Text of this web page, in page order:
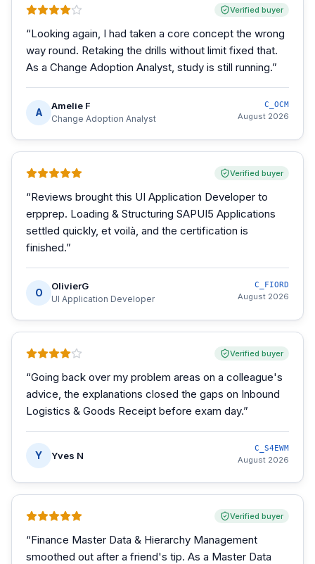
Verified buyer
“Looking again, I had taken a core concept the wrong
way round. Retaking the drills without limit fixed that.
As a Change Adoption Analyst, study is still running.”
A
Amelie F
Change Adoption Analyst
C_OCM
August 2026
Verified buyer
“Reviews brought this UI Application Developer to
erpprep. Loading & Structuring SAPUI5 Applications
settled quickly, et voilà, and the certification is
finished.”
O
OlivierG
UI Application Developer
C_FIORD
August 2026
Verified buyer
“Going back over my problem areas on a colleague's
advice, the explanations closed the gaps on Inbound
Logistics & Goods Receipt before exam day.”
Y Yves N
C_S4EWM
August 2026
Verified buyer
“Finance Master Data & Hierarchy Management
smoothed out after a friend's tip. As a Master Data